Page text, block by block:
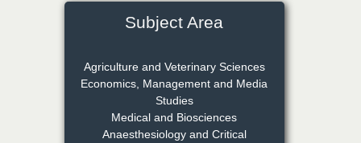
Chief Editor
EAS Journal of Medicine and
Surgery
Subject Area
Agriculture and Veterinary Sciences
Economics, Management and Media
Studies
Medical and Biosciences
Anaesthesiology and Critical